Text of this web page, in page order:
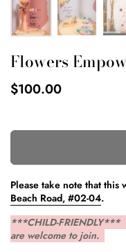
Flowers
$100.00
Please take note that this
Beach Road, #02-04.
***CHILD-FRIENDLY***
are welcome to join.